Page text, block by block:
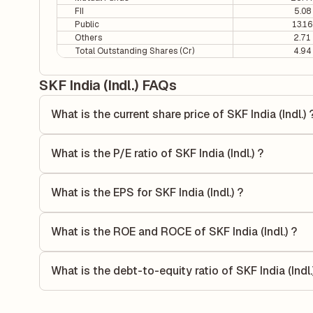
FII
5.08
Public
13.16
Others
2.71
Total Outstanding Shares (Cr)
4.94
SKF India (Indl.) FAQs
What is the current share price of SKF India (Indl.)
What is the P/E ratio of SKF India (Indl.) ?
value relative to its earnings.
What is the EPS for SKF India (Indl.) ?
each share of stock during that period.
What is the ROE and ROCE of SKF India (Indl.) ?
capital to generate profits.
What is the debt-to-equity ratio of SKF India